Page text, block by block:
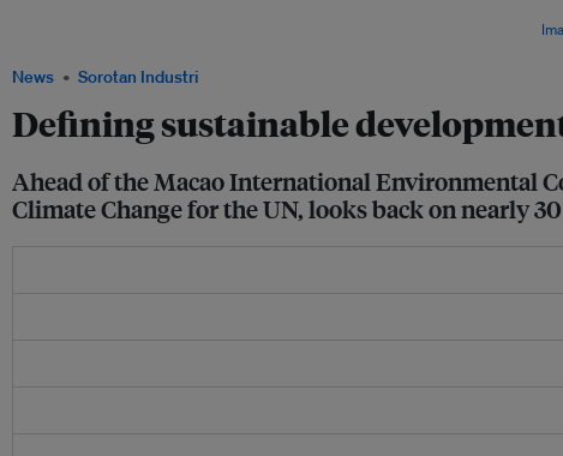
News Sorotan Industri
Defining sustainable
Ahead of the Macao International Environmental
Climate Change for the UN, looks back on nearly